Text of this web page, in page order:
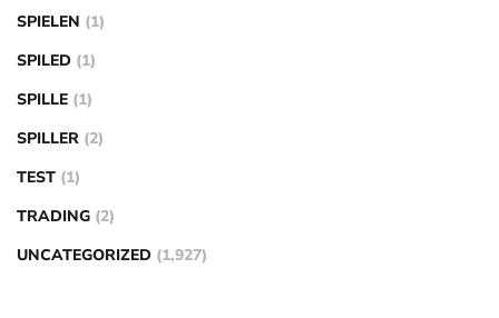
SPIELEN (1)
SPILED (1)
SPILLE (1)
SPILLER (2)
TEST (1)
TRADING (2)
UNCATEGORIZED (1,927)